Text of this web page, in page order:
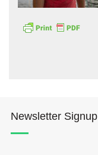
Newsletter Signup